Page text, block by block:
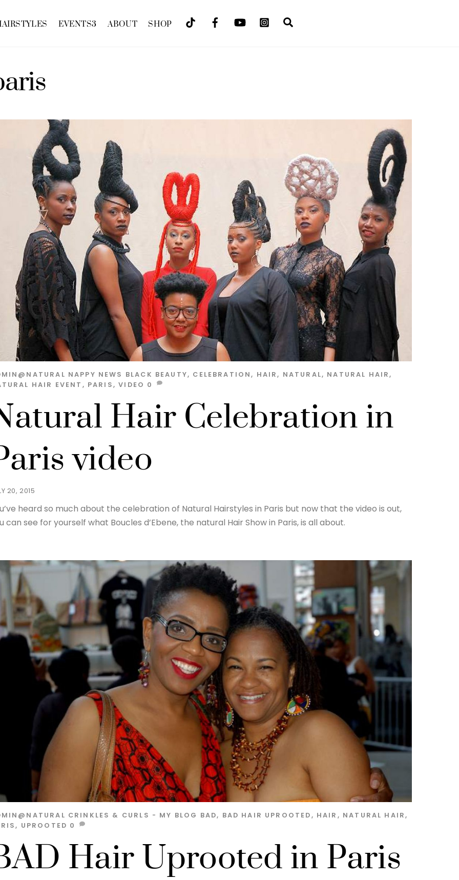
EVENTS3 ABOUT SHOP
20, 2015
Hair Celebration in
video
NAPPY NEWS BLACK BEAUTY, CELEBRATION, HAIR, NATURAL, NATURAL HAIR,
HAIR EVENT , PARIS,VIDEO 0
heard so much about the celebration of Natural Hairstyles in Paris but now that the video is out,
can see for yourself what Boucles d’Ebene, the natural Hair Show in Paris, is all about.
Hair Uprooted in Paris
CRINKLES & CURLS - MY BLOG BAD, BAD HAIR UPROOTED, HAIR , NATURAL HAIR,
, UPROOTED 0